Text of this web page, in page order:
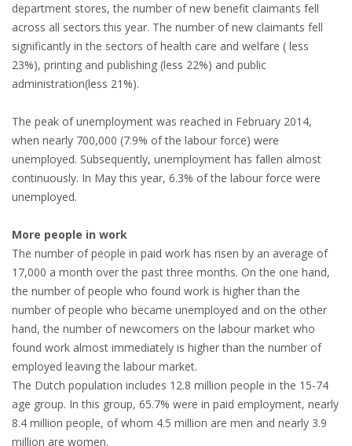
SPOUSE SUPPORT
DUAL CAREER
EMPOWERING SPOUSES FOR A BRIGHT FUTURE IN
JOBS
WORK IN NL
REGULATIONS
HEALTH INSURANCES
EXPAT CENTERS
INFORMATION PLATFORMS
EXPAT CAREER SUPPORT
department stores, the number of new benefit claimants fell
across all sectors this year. The number of new claimants fell
significantly in the sectors of health care and welfare ( less
23%), printing and publishing (less 22%) and public
administration(less 21%).
The peak of unemployment was reached in February 2014,
when nearly 700,000 (7.9% of the labour force) were
unemployed. Subsequently, unemployment has fallen almost
continuously. In May this year, 6.3% of the labour force were
unemployed.
More people in work
The number of people in paid work has risen by an average of
17,000 a month over the past three months. On the one hand,
the number of people who found work is higher than the
number of people who became unemployed and on the other
hand, the number of newcomers on the labour market who
found work almost immediately is higher than the number of
employed leaving the labour market.
The Dutch population includes 12.8 million people in the 15-74
age group. In this group, 65.7% were in paid employment, nearly
8.4 million people, of whom 4.5 million are men and nearly 3.9
million are women.